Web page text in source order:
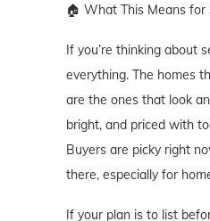
🏠 What This Means for
If you’re thinking about
everything. The homes
are the ones that look
bright, and priced with
Buyers are picky right
there, especially for
If your plan is to list